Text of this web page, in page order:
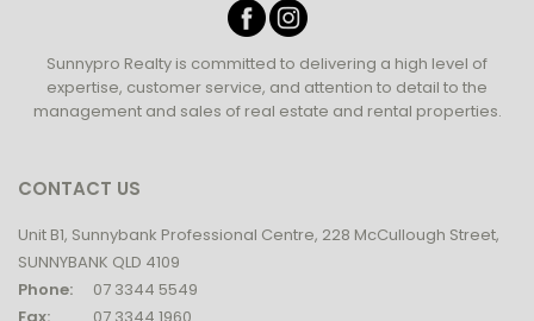
Sunnypro Realty is committed to delivering a high level of
expertise, customer service, and attention to detail to the
management and sales of real estate and rental properties.
CONTACT US
Unit B1, Sunnybank Professional Centre, 228 McCullough Street,
SUNNYBANK QLD 4109
Phone:
07 3344 5549